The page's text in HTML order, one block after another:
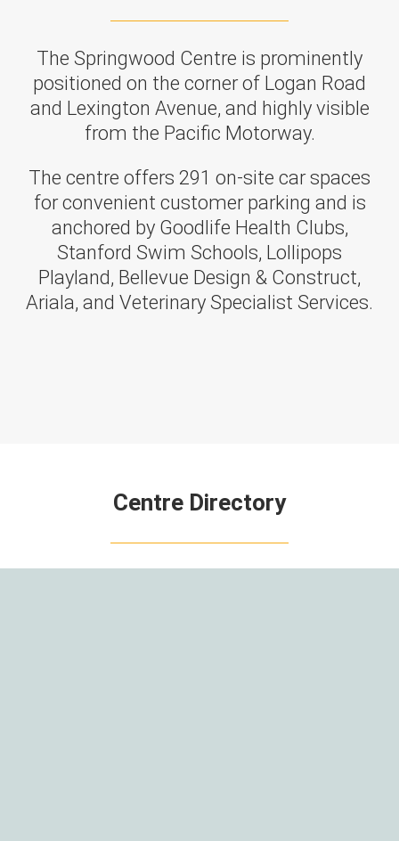
The Springwood Centre is prominently
positioned on the corner of Logan Road
and Lexington Avenue, and highly visible
from the Pacific Motorway.
The centre offers 291 on-site car spaces
for convenient customer parking and is
anchored by Goodlife Health Clubs,
Stanford Swim Schools, Lollipops
Playland, Bellevue Design & Construct,
Ariala, and Veterinary Specialist Services.
Centre Directory